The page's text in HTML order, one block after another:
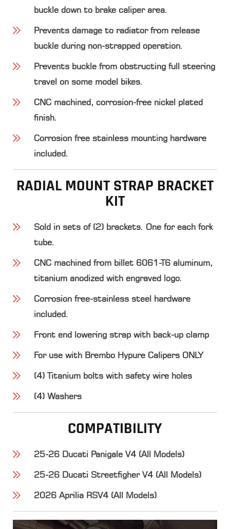
buckle down to brake caliper area.
Prevents damage to radiator from release
buckle during non-strapped operation.
Prevents buckle from obstructing full steering
travel on some model bikes.
CNC machined, corrosion-free nickel plated
finish.
Corrosion free stainless mounting hardware
included.
RADIAL MOUNT STRAP BRACKET
KIT
Sold in sets of (2) brackets. One for each fork
tube.
CNC machined from billet 6061-T6 aluminum,
titanium anodized with engraved logo.
Corrosion free-stainless steel hardware
included.
Front end lowering strap with back-up clamp
For use with Brembo Hypure Calipers ONLY
(4) Titanium bolts with safety wire holes
(4) Washers
COMPATIBILITY
25-26 Ducati Panigale V4 (All Models)
25-26 Ducati Streetfigher V4 (All Models)
2026 Aprilia RSV4 (All Models)